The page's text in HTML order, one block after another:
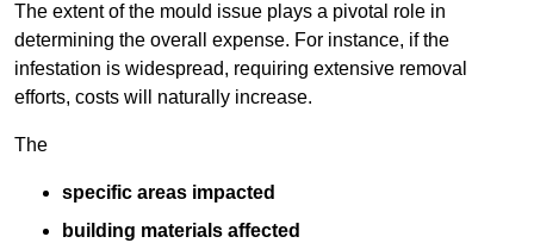
The extent of the mould issue plays a pivotal role in
determining the overall expense. For instance, if the
infestation is widespread, requiring extensive removal
efforts, costs will naturally increase.
The
specific areas impacted
building materials affected